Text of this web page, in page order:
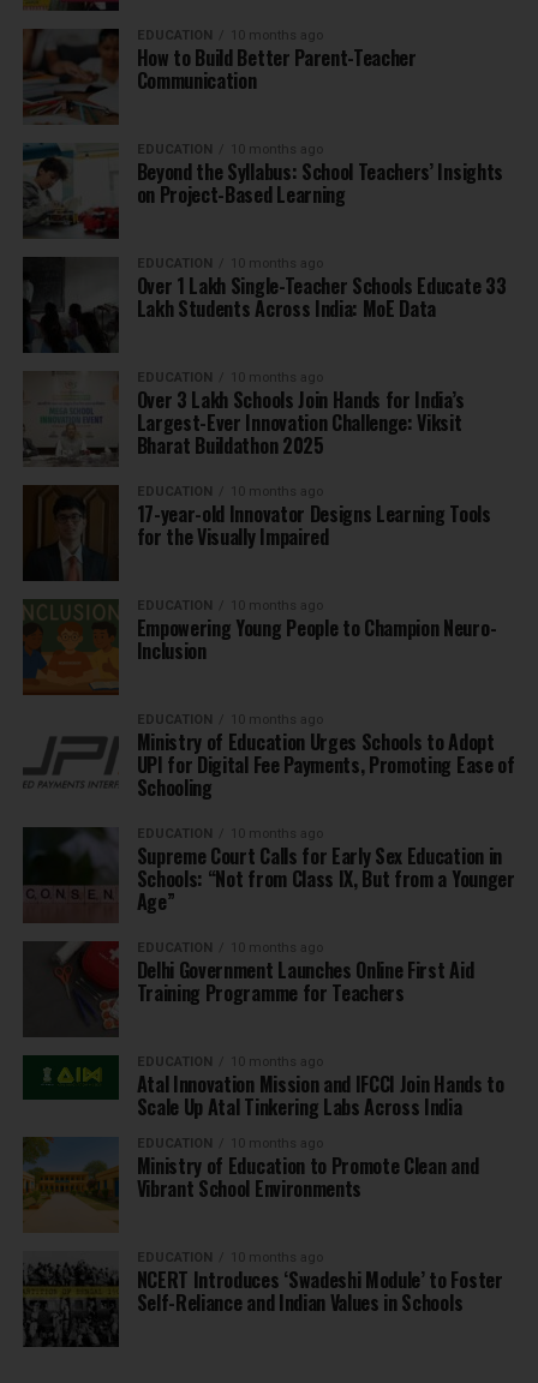
EDUCATION 10 months ago
How to Build Better Parent-Teacher
Communication
EDUCATION 10 months ago
Beyond the Syllabus: School Teachers’ Insights
on Project-Based Learning
EDUCATION 10 months ago
Over 1 Lakh Single-Teacher Schools Educate 33
Lakh Students Across India: MoE Data
EDUCATION 10 months ago
Over 3 Lakh Schools Join Hands for India’s
Largest-Ever Innovation Challenge: Viksit
Bharat Buildathon 2025
EDUCATION 10 months ago
17-year-old Innovator Designs Learning Tools
for the Visually Impaired
EDUCATION 10 months ago
Empowering Young People to Champion Neuro-
Inclusion
EDUCATION 10 months ago
Ministry of Education Urges Schools to Adopt
UPI for Digital Fee Payments, Promoting Ease of
Schooling
EDUCATION 10 months ago
Supreme Court Calls for Early Sex Education in
Schools: “Not from Class IX, But from a Younger
Age”
EDUCATION 10 months ago
Delhi Government Launches Online First Aid
Training Programme for Teachers
EDUCATION 10 months ago
Atal Innovation Mission and IFCCI Join Hands to
Scale Up Atal Tinkering Labs Across India
EDUCATION 10 months ago
Ministry of Education to Promote Clean and
Vibrant School Environments
EDUCATION 10 months ago
NCERT Introduces ‘Swadeshi Module’ to Foster
Self-Reliance and Indian Values in Schools